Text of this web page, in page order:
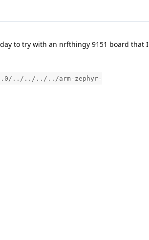
to try with an nrfthingy 9151 board that I
../../../../arm-zephyr-